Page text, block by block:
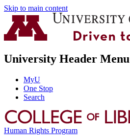
Skip to main content
University Header Menu
MyU
One Stop
Search
Human Rights Program